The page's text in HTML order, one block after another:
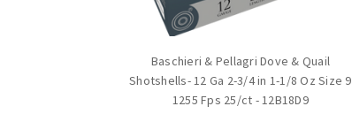
Baschieri & Pellagri Dove & Quail
Shotshells- 12 Ga 2-3/4 in 1-1/8 Oz Size 9
1255 Fps 25/ct - 12B18D9